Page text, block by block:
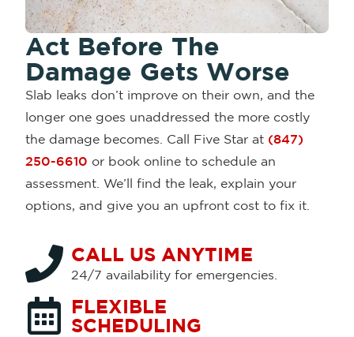
Act Before The
Damage Gets Worse
Slab leaks don’t improve on their own, and the
longer one goes unaddressed the more costly
the damage becomes. Call Five Star at (847)
250-6610 or book online to schedule an
assessment. We’ll find the leak, explain your
options, and give you an upfront cost to fix it.
CALL US ANYTIME
24/7 availability for emergencies.
FLEXIBLE
SCHEDULING